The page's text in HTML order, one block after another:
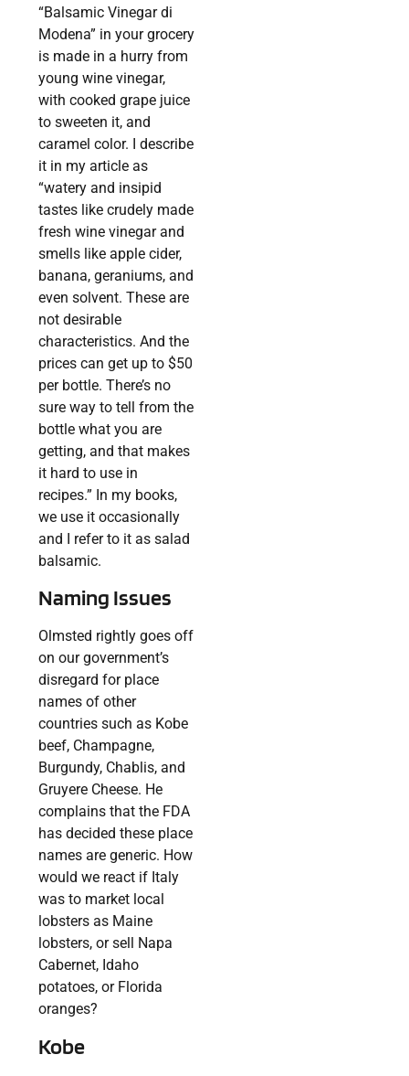
“Balsamic Vinegar di
Modena” in your grocery
is made in a hurry from
young wine vinegar,
with cooked grape juice
to sweeten it, and
caramel color. I describe
it in my article as
“watery and insipid
tastes like crudely made
fresh wine vinegar and
smells like apple cider,
banana, geraniums, and
even solvent. These are
not desirable
characteristics. And the
prices can get up to $50
per bottle. There’s no
sure way to tell from the
bottle what you are
getting, and that makes
it hard to use in
recipes.” In my books,
we use it occasionally
and I refer to it as salad
balsamic.
Naming Issues
Olmsted rightly goes off
on our government’s
disregard for place
names of other
countries such as Kobe
beef, Champagne,
Burgundy, Chablis, and
Gruyere Cheese. He
complains that the FDA
has decided these place
names are generic. How
would we react if Italy
was to market local
lobsters as Maine
lobsters, or sell Napa
Cabernet, Idaho
potatoes, or Florida
oranges?
Kobe